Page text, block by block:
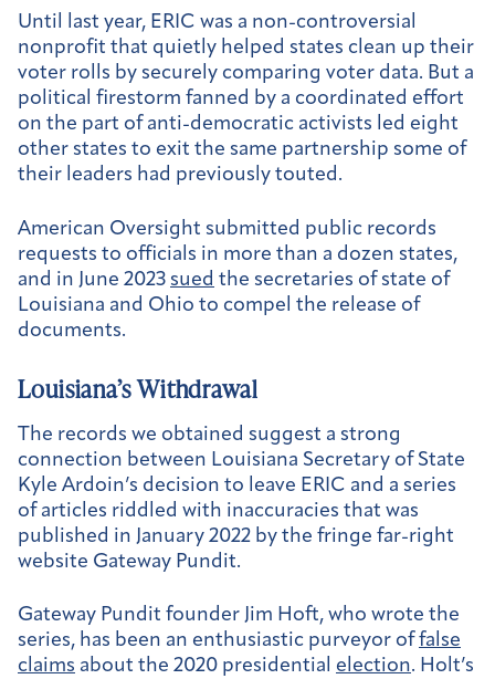
Until last year, ERIC was a non-controversial
nonprofit that quietly helped states clean up their
voter rolls by securely comparing voter data. But a
political firestorm fanned by a coordinated effort
on the part of anti-democratic activists led eight
other states to exit the same partnership some of
their leaders had previously touted.
American Oversight submitted public records
requests to officials in more than a dozen states,
and in June 2023 sued the secretaries of state of
Louisiana and Ohio to compel the release of
documents.
Louisiana’s Withdrawal
The records we obtained suggest a strong
connection between Louisiana Secretary of State
Kyle Ardoin’s decision to leave ERIC and a series
of articles riddled with inaccuracies that was
published in January 2022 by the fringe far-right
website Gateway Pundit.
Gateway Pundit founder Jim Hoft, who wrote the
series, has been an enthusiastic purveyor offalse
claims about the 2020 presidential election. Holt’s